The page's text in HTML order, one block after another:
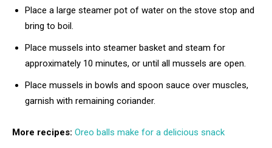
Place a large steamer pot of water on the stove stop and
bring to boil.
Place mussels into steamer basket and steam for
approximately 10 minutes, or until all mussels are open.
Place mussels in bowls and spoon sauce over muscles,
garnish with remaining coriander.
More recipes: Oreo balls make for a delicious snack